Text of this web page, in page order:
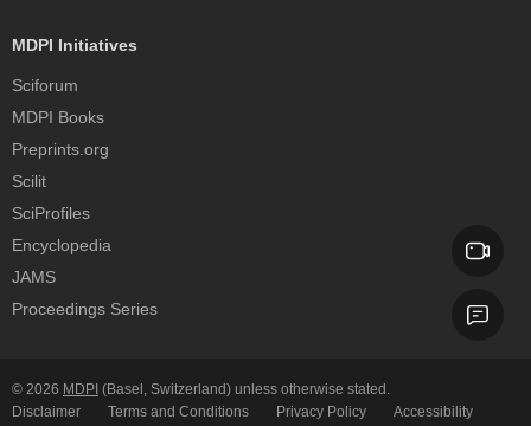
MDPI Initiatives
Sciforum
MDPI Books
Preprints.org
Scilit
SciProfiles
Encyclopedia
JAMS
Proceedings Series
© 2026 MDPI (Basel, Switzerland) unless otherwise stated.
Disclaimer
Terms and Conditions Privacy Policy Accessibility